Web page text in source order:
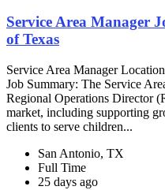
Service Area Manager
of Texas
Service Area Manager
Job Summary: The Service
Regional Operations Director
market, including supporting
clients to serve children...
San Antonio, TX
Full Time
25 days ago